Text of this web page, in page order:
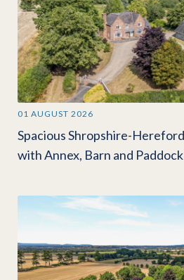
01 AUGUST 2026
Spacious Shropshire-
with Annex, Barn and